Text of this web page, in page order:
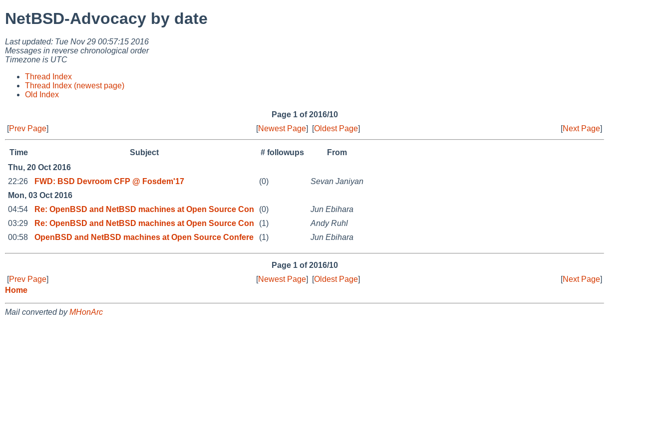
NetBSD-Advocacy by date
Last updated: Tue Nov 29 00:57:15 2016
Messages in reverse chronological order
Timezone is UTC
Thread Index
Thread Index (newest page)
Old Index
Page 1 of 2016/10
[Prev Page] [Newest Page] [Oldest Page] [Next Page]
Time Subject # followups
From
Thu, 20 Oct 2016
22:26
FWD: BSD Devroom CFP @ Fosdem'17 (0)
Sevan Janiyan
Mon, 03 Oct 2016
04:54
Re: OpenBSD and NetBSD machines at Open Source Con (0)
Jun Ebihara
03:29
Re: OpenBSD and NetBSD machines at Open Source Con (1)
Andy Ruhl
00:58
OpenBSD and NetBSD machines at Open Source Confere (1) Jun Ebihara
Page 1 of 2016/10
[Prev Page] [Newest Page] [Oldest Page] [Next Page]
Home
Mail converted byMHonArc